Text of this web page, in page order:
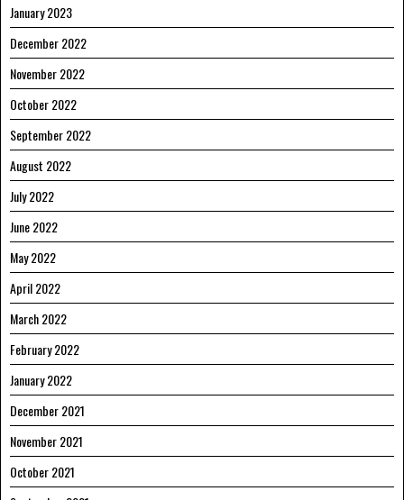
January 2023
December 2022
November 2022
October 2022
September 2022
August 2022
July 2022
June 2022
May 2022
April 2022
March 2022
February 2022
January 2022
December 2021
November 2021
October 2021